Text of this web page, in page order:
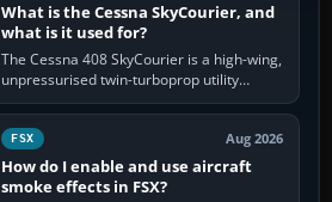
What is the Cessna SkyCourier, and
what is it used for?
The Cessna 408 SkyCourier is a high-wing,
unpressurised twin-turboprop utility
aircraft built by Textron Aviation under the
Cessna brand. It is used…
FSX Aug 2026
How do I enable and use aircraft
smoke effects in FSX?